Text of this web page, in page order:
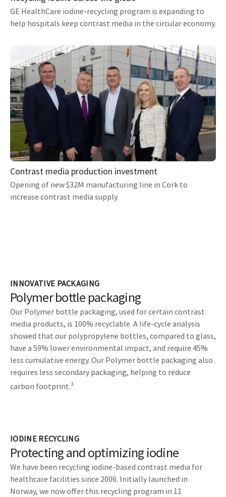
GE HealthCare iodine-recycling program is expanding to
help hospitals keep contrast media in the circular economy.
Contrast media production investment
Opening of new $32M manufacturing line in Cork to
increase contrast media supply.
INNOVATIVE PACKAGING
Polymer bottle packaging
Our Polymer bottle packaging, used for certain contrast
media products, is 100% recyclable. A life-cycle analysis
showed that our polypropylene bottles, compared to glass,
have a 59% lower environmental impact, and require 45%
less cumulative energy. Our Polymer bottle packaging also
requires less secondary packaging, helping to reduce
carbon footprint.3
IODINE RECYCLING
Protecting and optimizing iodine
We have been recycling iodine-based contrast media for
healthcare facilities since 2006. Initially launched in
Norway, we now offer this recycling program in 11